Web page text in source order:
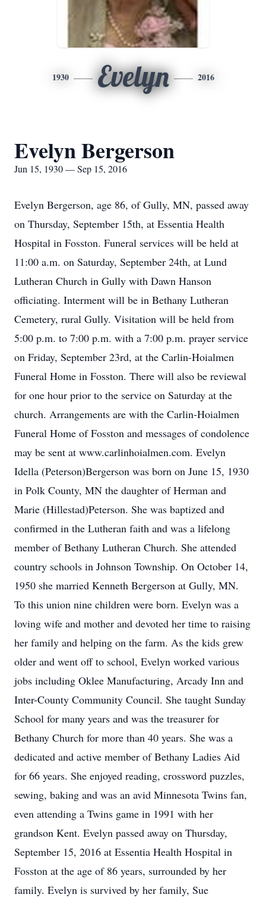
1930 Evelyn 2016
Evelyn Bergerson
Jun 15, 1930 — Sep 15, 2016
Evelyn Bergerson, age 86, of Gully, MN, passed away
on Thursday, September 15th, at Essentia Health
Hospital in Fosston. Funeral services will be held at
11:00 a.m. on Saturday, September 24th, at Lund
Lutheran Church in Gully with Dawn Hanson
officiating. Interment will be in Bethany Lutheran
Cemetery, rural Gully. Visitation will be held from
5:00 p.m. to 7:00 p.m. with a 7:00 p.m. prayer service
on Friday, September 23rd, at the Carlin-Hoialmen
Funeral Home in Fosston. There will also be reviewal
for one hour prior to the service on Saturday at the
church. Arrangements are with the Carlin-Hoialmen
Funeral Home of Fosston and messages of condolence
may be sent at www.carlinhoialmen.com. Evelyn
Idella (Peterson)Bergerson was born on June 15, 1930
in Polk County, MN the daughter of Herman and
Marie (Hillestad)Peterson. She was baptized and
confirmed in the Lutheran faith and was a lifelong
member of Bethany Lutheran Church. She attended
country schools in Johnson Township. On October 14,
1950 she married Kenneth Bergerson at Gully, MN.
To this union nine children were born. Evelyn was a
loving wife and mother and devoted her time to raising
her family and helping on the farm. As the kids grew
older and went off to school, Evelyn worked various
jobs including Oklee Manufacturing, Arcady Inn and
Inter-County Community Council. She taught Sunday
School for many years and was the treasurer for
Bethany Church for more than 40 years. She was a
dedicated and active member of Bethany Ladies Aid
for 66 years. She enjoyed reading, crossword puzzles,
sewing, baking and was an avid Minnesota Twins fan,
even attending a Twins game in 1991 with her
grandson Kent. Evelyn passed away on Thursday,
September 15, 2016 at Essentia Health Hospital in
Fosston at the age of 86 years, surrounded by her
family. Evelyn is survived by her family, Sue